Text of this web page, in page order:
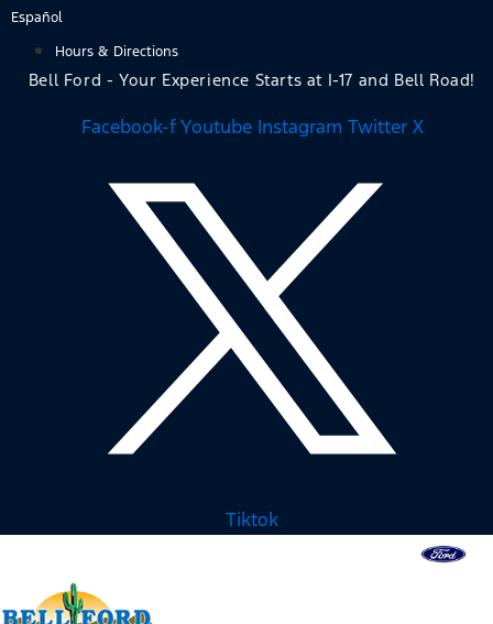
Skip
content
Español
Hours & Directions
Bell Ford - Your Experience Starts at I-17 and Bell Road!
Facebook-f Youtube Instagram Twitter X
Tiktok